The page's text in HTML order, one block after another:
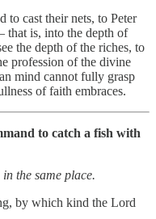
to cast their nets, to Peter
that is, into the depth of
the depth of the riches, to
profession of the divine
mind cannot fully grasp
of faith embraces.
to catch a fish with
the same place.
by which kind the Lord